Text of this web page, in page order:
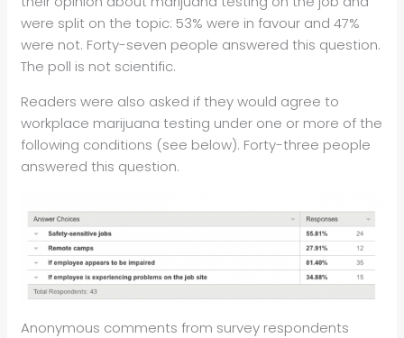
were split on the topic: 53% were in favour and 47%
were not. Forty-seven people answered this question.
The poll is not scientific.
Readers were also asked if they would agree to
workplace marijuana testing under one or more of the
following conditions (see below). Forty-three people
answered this question.
Anonymous comments from survey respondents